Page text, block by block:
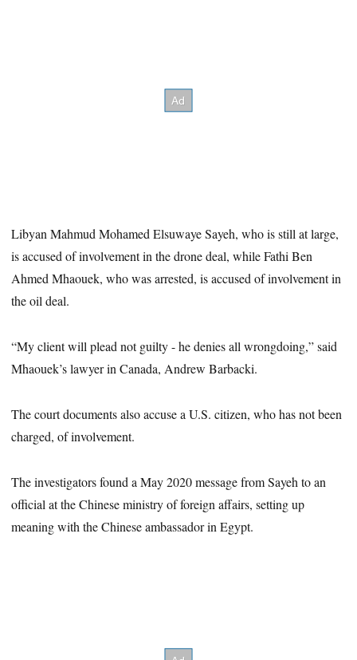
Libyan Mahmud Mohamed Elsuwaye Sayeh, who is still at large,
is accused of involvement in the drone deal, while Fathi Ben
Ahmed Mhaouek, who was arrested, is accused of involvement in
the oil deal.
“My client will plead not guilty - he denies all wrongdoing,” said
Mhaouek’s lawyer in Canada, Andrew Barbacki.
The court documents also accuse a U.S. citizen, who has not been
charged, of involvement.
The investigators found a May 2020 message from Sayeh to an
official at the Chinese ministry of foreign affairs, setting up
meaning with the Chinese ambassador in Egypt.